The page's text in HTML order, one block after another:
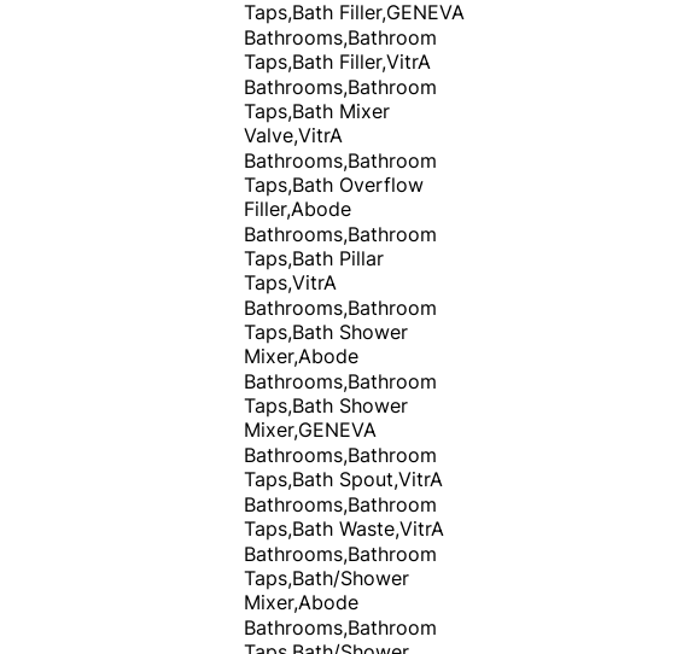
Taps,Bath Filler,GENEVA
Bathrooms,Bathroom
Taps,Bath Filler,VitrA
Bathrooms,Bathroom
Taps,Bath Mixer
Valve,VitrA
Bathrooms,Bathroom
Taps,Bath Overflow
Filler,Abode
Bathrooms,Bathroom
Taps,Bath Pillar
Taps,VitrA
Bathrooms,Bathroom
Taps,Bath Shower
Mixer,Abode
Bathrooms,Bathroom
Taps,Bath Shower
Mixer,GENEVA
Bathrooms,Bathroom
Taps,Bath Spout,VitrA
Bathrooms,Bathroom
Taps,Bath Waste,VitrA
Bathrooms,Bathroom
Taps,Bath/Shower
Mixer,Abode
Bathrooms,Bathroom